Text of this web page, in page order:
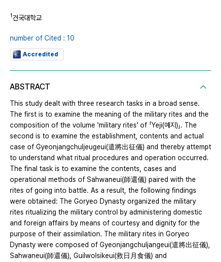
1건국대학교
number of Cited : 10
Accredited
ABSTRACT
This study dealt with three research tasks in a broad sense.
The first is to examine the meaning of the military rites and the
composition of the volume 'military rites' of 「Yeji(예지)」. The
second is to examine the establishment, contents and actual
case of Gyeonjangchuljeugeui(遣將出征儀) and thereby attempt
to understand what ritual procedures and operation occurred.
The final task is to examine the contents, cases and
operational methods of Sahwaneui(師還儀) paired with the
rites of going into battle. As a result, the following findings
were obtained: The Goryeo Dynasty organized the military
rites ritualizing the military control by administering domestic
and foreign affairs by means of courtesy and dignity for the
purpose of their assimilation. The military rites in Goryeo
Dynasty were composed of Gyeonjangchuljangeui(遣將出征儀),
Sahwaneui(師還儀), Guilwolsikeui(救日月食儀) and